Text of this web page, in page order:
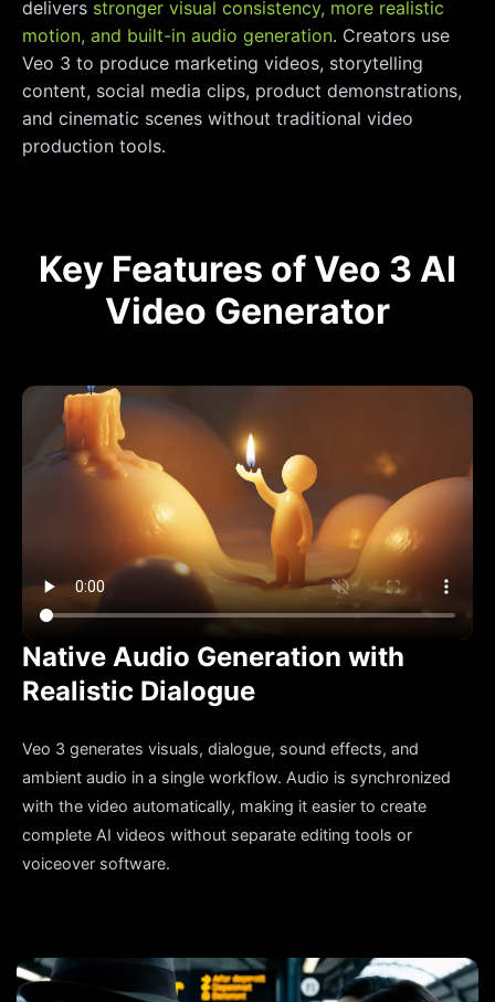
delivers stronger visual consistency, more realistic
motion, and built-in audio generation. Creators use
Veo 3 to produce marketing videos, storytelling
content, social media clips, product demonstrations,
and cinematic scenes without traditional video
production tools.
Key Features of Veo 3 AI
Video Generator
Native Audio Generation with
Realistic Dialogue
Veo 3 generates visuals, dialogue, sound effects, and
ambient audio in a single workflow. Audio is synchronized
with the video automatically, making it easier to create
complete AI videos without separate editing tools or
voiceover software.